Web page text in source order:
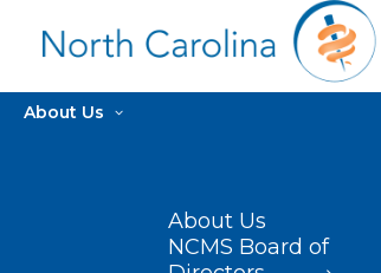
About Us
About Us
NCMS Board of